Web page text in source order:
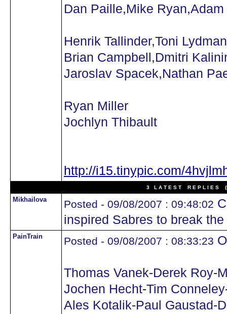
Dan Paille,Mike Ryan,Adam
Henrik Tallinder,Toni Lydman
Brian Campbell,Dmitri
Jaroslav Spacek,Nathan
Ryan Miller
Jochlyn Thibault
http://i15.tinypic.com/
3 L A T E S T R E P L I E S
Mikhailova Posted - 09/08/2007 : 09:48:02
inspired Sabres to break
PainTrain Posted - 09/08/2007 : 08:33:23
Thomas Vanek-Derek Roy-
Jochen Hecht-Tim
Ales Kotalik-Paul Gaustad-